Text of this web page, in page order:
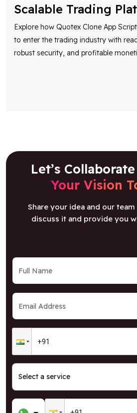
Scalable Trading
Explore how Quotex Clone App
to enter the trading industry with
robust security, and profitable
Let’s
Your Vision
Share your idea and our
discuss it and provide you